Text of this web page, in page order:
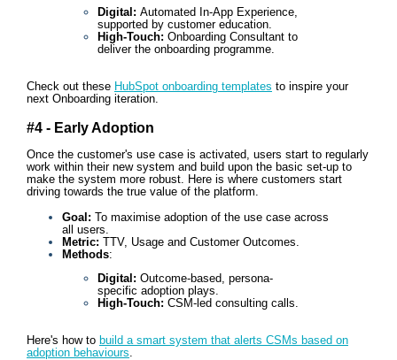
Digital: Automated In-App Experience,
supported by customer education.
High-Touch: Onboarding Consultant to
deliver the onboarding programme.
Check out these HubSpot onboarding templates to inspire your
next Onboarding iteration.
#4 - Early Adoption
Once the customer's use case is activated, users start to regularly
work within their new system and build upon the basic set-up to
make the system more robust. Here is where customers start
driving towards the true value of the platform.
Goal: To maximise adoption of the use case across
all users.
Metric: TTV, Usage and Customer Outcomes.
Methods:
Digital: Outcome-based, persona-
specific adoption plays.
High-Touch: CSM-led consulting calls.
Here's how to build a smart system that alerts CSMs based on
adoption behaviours.